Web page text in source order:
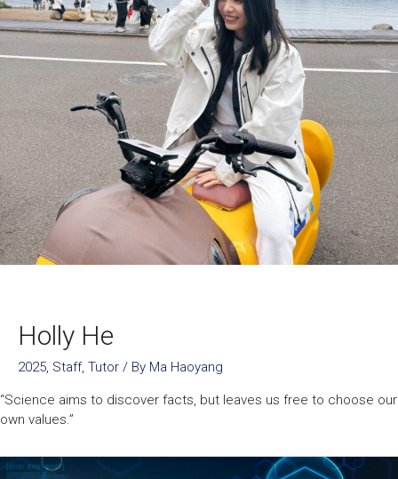
Holly He
2025, Staff, Tutor / By Ma Haoyang
“Science aims to discover facts, but leaves us free to choose our
own values.”